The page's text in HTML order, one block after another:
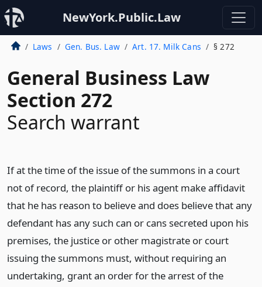
NewYork.Public.Law
Laws Gen. Bus. Law Art. 17. Milk Cans § 272
General Business Law
Section 272
Search warrant
If at the time of the issue of the summons in a court
not of record, the plaintiff or his agent make affidavit
that he has reason to believe and does believe that any
defendant has any such can or cans secreted upon his
premises, the justice or other magistrate or court
issuing the summons must, without requiring an
undertaking, grant an order for the arrest of the